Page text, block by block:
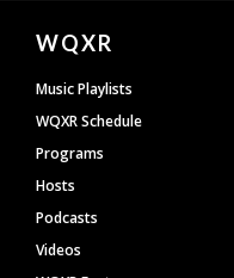
Document
Footer
WQXR
Music Playlists
WQXR Schedule
Programs
Hosts
Podcasts
Videos